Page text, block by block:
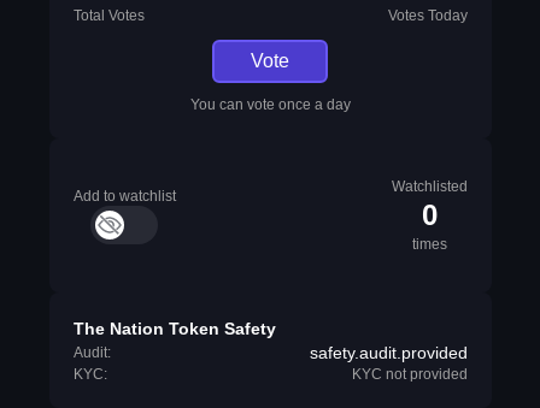
Total Votes Votes Today
Vote
You can vote once a day
Add to watchlist
Watchlisted
0
times
The Nation Token Safety
Audit: safety.audit.provided
KYC: KYC not provided